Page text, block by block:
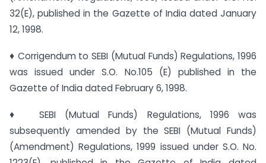
32(E), published in the Gazette of India dated January
12, 1998.
♦ Corrigendum to SEBI (Mutual Funds) Regulations, 1996
was issued under S.O. No.105 (E) published in the
Gazette of India dated February 6, 1998.
♦ SEBI (Mutual Funds) Regulations, 1996 was
subsequently amended by the SEBI (Mutual Funds)
(Amendment) Regulations, 1999 issued under S.O. No.